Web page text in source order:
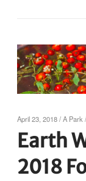
April 23, 2018/A Park /
Earth
2018